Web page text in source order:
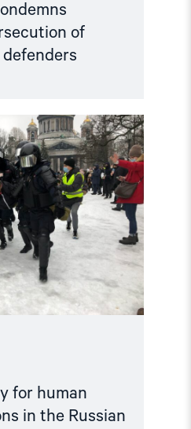
of
for human
in the Russian
Read
article
"Accountability
for
human
rights
violations
in
the
Russian
Federation"